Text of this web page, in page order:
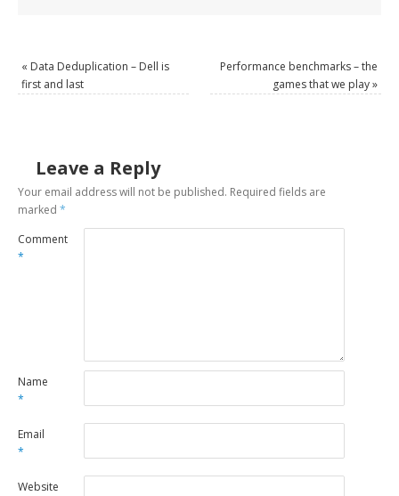
« Data Deduplication – Dell is
first and last
Performance benchmarks – the
games that we play»
Leave a Reply
Your email address will not be published. Required fields are
marked*
Comment
*
Name
*
Email
*
Website